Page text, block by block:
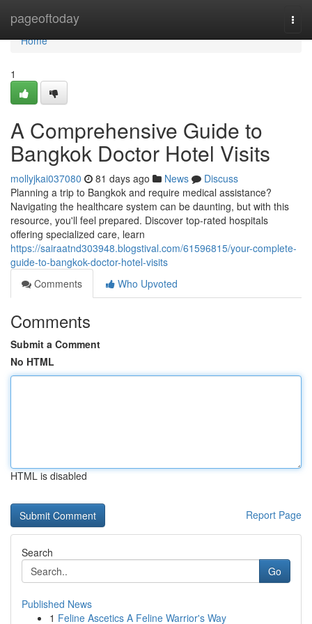
pageoftoday
Home
Home
1
A Comprehensive Guide to
Bangkok Doctor Hotel Visits
mollyjkai037080 81 days ago News
Discuss
Planning a trip to Bangkok and require medical assistance?
Navigating the healthcare system can be daunting, but with this
resource, you'll feel prepared. Discover top-rated hospitals
offering specialized care, learn
https://sairaatnd303948.blogstival.com/61596815/your-complete-
guide-to-bangkok-doctor-hotel-visits
Comments
Who Upvoted
Comments
Submit a Comment
No HTML
HTML is disabled
Report Page
Search
Go
Published News
1 Feline Ascetics A Feline Warrior's Way